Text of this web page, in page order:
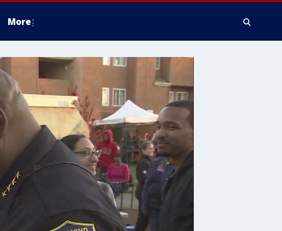
More